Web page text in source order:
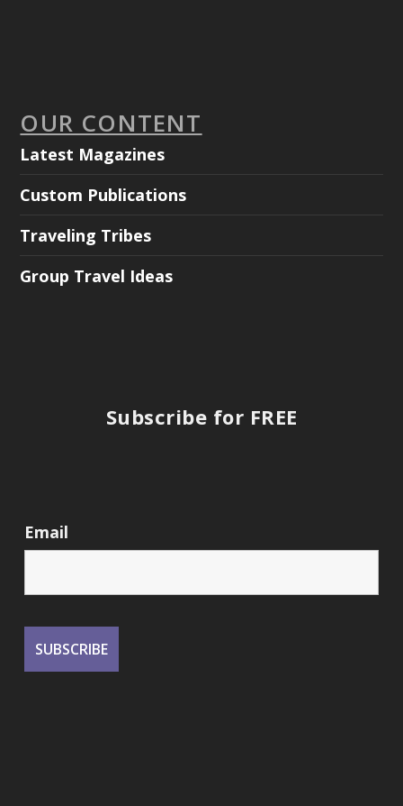
OUR CONTENT
Latest Magazines
Custom Publications
Traveling Tribes
Group Travel Ideas
Subscribe for FREE
Email